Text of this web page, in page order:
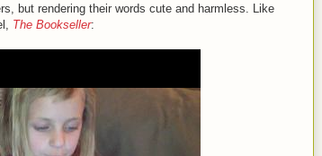
but rendering their words cute and harmless. Like
The Bookseller: